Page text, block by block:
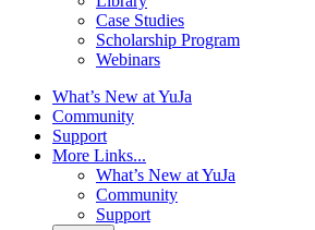
Case Studies
Scholarship Program
Webinars
What’s New at YuJa
Community
Support
More Links...
What’s New at YuJa
Community
Support